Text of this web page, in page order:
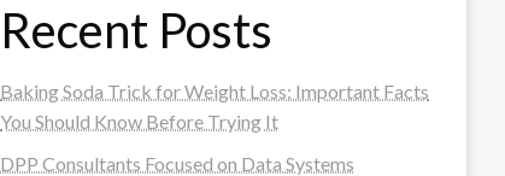
Recent Posts
Baking Soda Trick for Weight Loss: Important Facts
You Should Know Before Trying It
DPP Consultants Focused on Data Systems